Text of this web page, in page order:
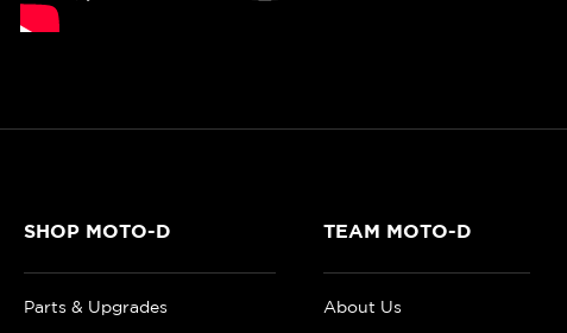
SHOP MOTO-D
Parts & Upgrades
TEAM MOTO-D
About Us